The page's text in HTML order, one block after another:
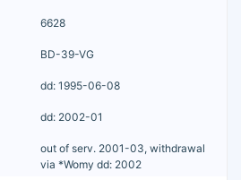
6628
BD-39-VG
dd: 1995-06-08
dd: 2002-01
out of serv. 2001-03, withdrawal
via *Womy dd: 2002